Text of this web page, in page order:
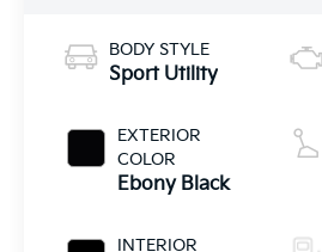
BODY STYLE
Sport Utility
EXTERIOR
COLOR
Ebony Black
INTERIOR